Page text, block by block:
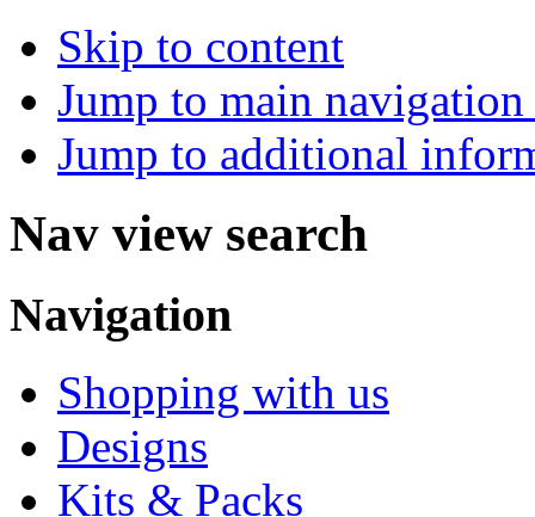
Skip to content
Jump to main
Jump to additional
Nav view search
Navigation
Shopping with us
Designs
Kits & Packs